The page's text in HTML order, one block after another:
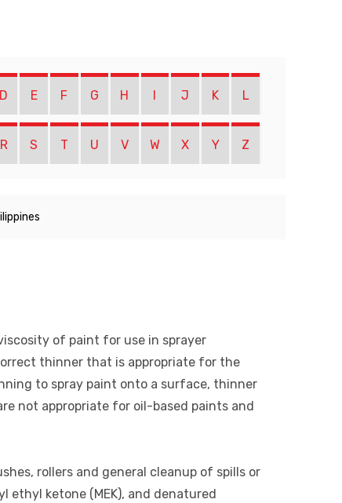
D E F G H I J K L
R S T U V W X Y Z
of paint for use in sprayer
thinner that is appropriate for the
to spray paint onto a surface, thinner
not appropriate for oil-based paints and
rollers and general cleanup of spills or
ethyl ketone (MEK), and denatured